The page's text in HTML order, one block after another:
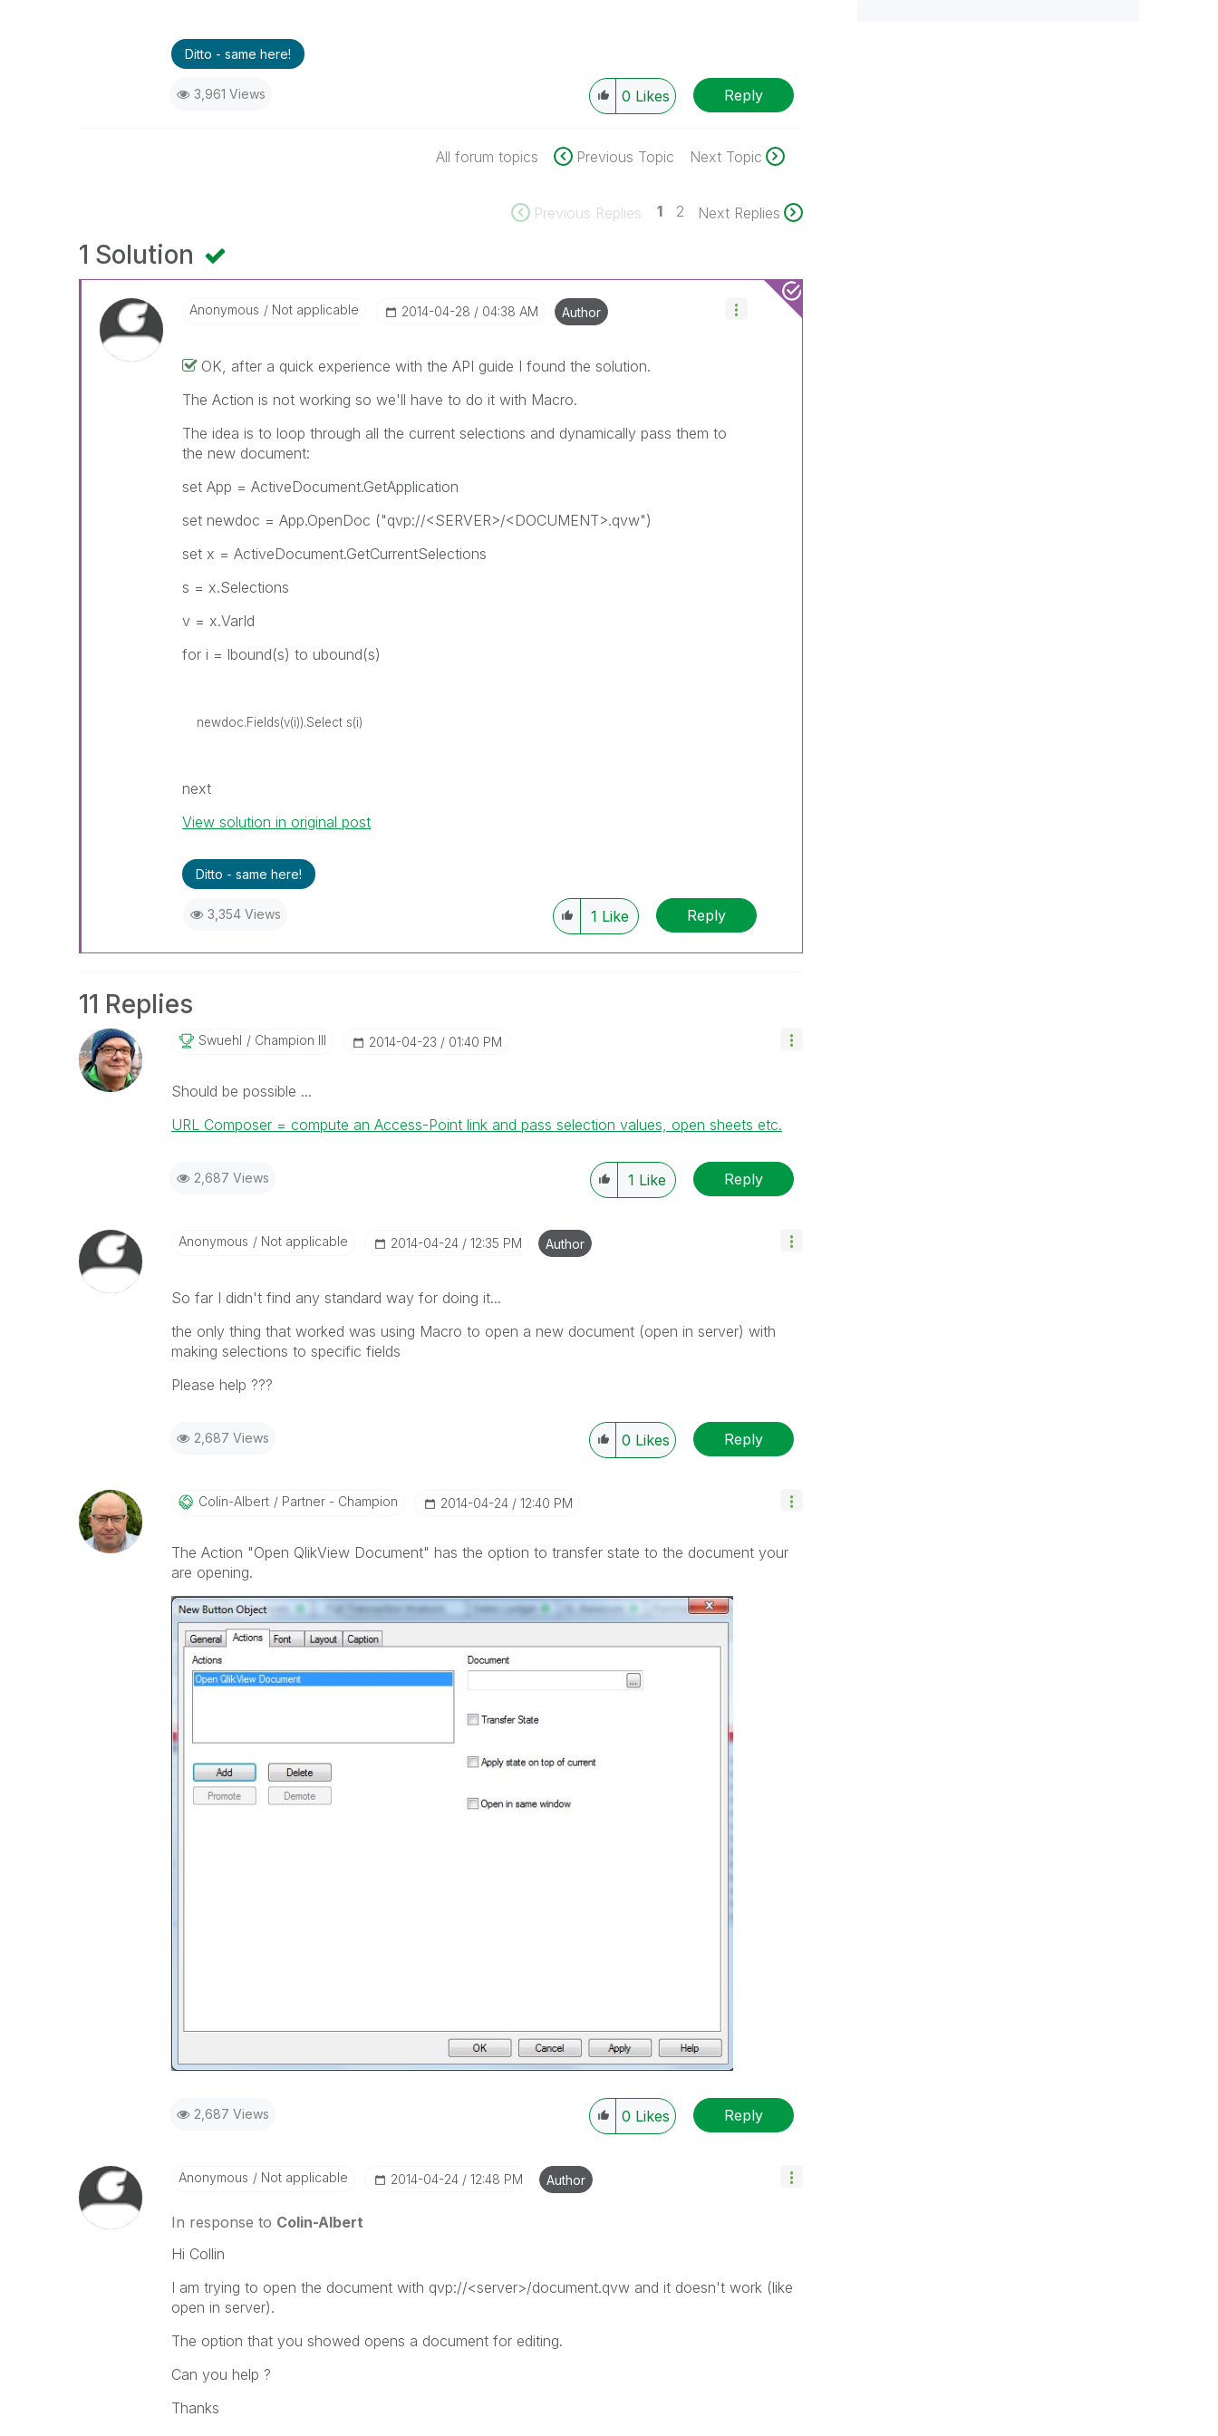
Ditto - same here!
3,961 Views 0 Likes Reply
All forum topics Previous Topic Next Topic
Previous Replies 1 2 Next Replies
1 Solution
Anonymous Not applicable ‎2014-04-28 04:38 AM Author
OK, after a quick experience with the API guide I found the solution.
The Action is not working so we'll have to do it with Macro.
The idea is to loop through all the current selections and dynamically pass them to
the new document:
set App = ActiveDocument.GetApplication
set newdoc = App.OpenDoc ("qvp://<SERVER>/<DOCUMENT>.qvw")
set x = ActiveDocument.GetCurrentSelections
s = x.Selections
v = x.VarId
for i = lbound(s) to ubound(s)
newdoc.Fields(v(i)).Select s(i)
next
View solution in original post
Ditto - same here!
3,354 Views 1 Like Reply
11 Replies
Swuehl Champion III ‎2014-04-23 01:40 PM
Should be possible ...
URL Composer = compute an Access-Point link and pass selection values, open sheets etc.
2,687 Views 1 Like Reply
Anonymous Not applicable ‎2014-04-24 12:35 PM Author
So far I didn't find any standard way for doing it...
the only thing that worked was using Macro to open a new document (open in server) with
making selections to specific fields
Please help ???
2,687 Views 0 Likes Reply
Colin-Albert Partner - Champion ‎2014-04-24 12:40 PM
The Action "Open QlikView Document" has the option to transfer state to the document your
are opening.
2,687 Views 0 Likes Reply
Anonymous Not applicable ‎2014-04-24 12:48 PM Author
In response to Colin-Albert
Hi Collin
I am trying to open the document with qvp://<server>/document.qvw and it doesn't work (like
open in server).
The option that you showed opens a document for editing.
Can you help ?
Thanks